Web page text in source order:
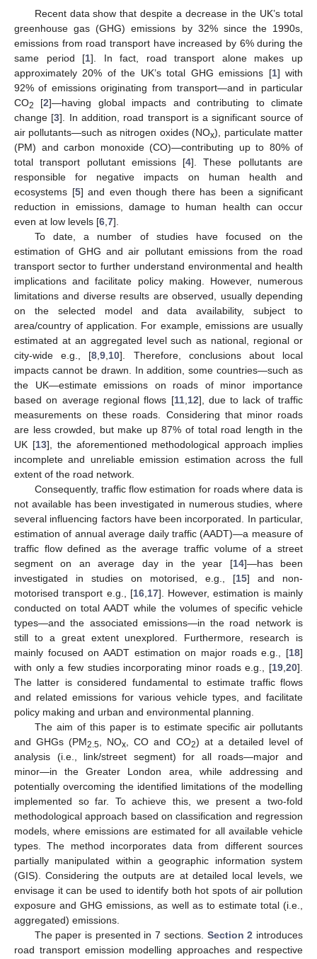
Recent data show that despite a decrease in the UK’s total
greenhouse gas (GHG) emissions by 32% since the 1990s,
emissions from road transport have increased by 6% during the
same period [1]. In fact, road transport alone makes up
approximately 20% of the UK’s total GHG emissions [1] with
92% of emissions originating from transport—and in particular
CO2 [2]—having global impacts and contributing to climate
change [3]. In addition, road transport is a significant source of
air pollutants—such as nitrogen oxides (NOx), particulate matter
(PM) and carbon monoxide (CO)—contributing up to 80% of
total transport pollutant emissions [4]. These pollutants are
responsible for negative impacts on human health and
ecosystems [5] and even though there has been a significant
reduction in emissions, damage to human health can occur
even at low levels [6 7].
To date, a number of studies have focused on the
estimation of GHG and air pollutant emissions from the road
transport sector to further understand environmental and health
implications and facilitate policy making. However, numerous
limitations and diverse results are observed, usually depending
on the selected model and data availability, subject to
area/country of application. For example, emissions are usually
estimated at an aggregated level such as national, regional or
city-wide e.g., [8 ,9 10]. Therefore, conclusions about local
impacts cannot be drawn. In addition, some countries—such as
the UK—estimate emissions on roads of minor importance
based on average regional flows [11, 12], due to lack of traffic
measurements on these roads. Considering that minor roads
are less crowded, but make up 87% of total road length in the
UK [13], the aforementioned methodological approach implies
incomplete and unreliable emission estimation across the full
extent of the road network.
Consequently, traffic flow estimation for roads where data is
not available has been investigated in numerous studies, where
several influencing factors have been incorporated. In particular,
estimation of annual average daily traffic (AADT)—a measure of
traffic flow defined as the average traffic volume of a street
segment on an average day in the year [14]—has been
investigated in studies on motorised, e.g., [15] and non-
motorised transport e.g., [16, 17]. However, estimation is mainly
conducted on total AADT while the volumes of specific vehicle
types—and the associated emissions—in the road network is
still to a great extent unexplored. Furthermore, research is
mainly focused on AADT estimation on major roads e.g., [18]
with only a few studies incorporating minor roads e.g., [19 20].
The latter is considered fundamental to estimate traffic flows
and related emissions for various vehicle types, and facilitate
policy making and urban and environmental planning.
The aim of this paper is to estimate specific air pollutants
and GHGs (PM2.5 , NOx , CO and CO2) at a detailed level of
analysis (i.e., link/street segment) for all roads—major and
minor—in the Greater London area, while addressing and
potentially overcoming the identified limitations of the modelling
implemented so far. To achieve this, we present a two-fold
methodological approach based on classification and regression
models, where emissions are estimated for all available vehicle
types. The method incorporates data from different sources
partially manipulated within a geographic information system
(GIS). Considering the outputs are at detailed local levels, we
envisage it can be used to identify both hot spots of air pollution
exposure and GHG emissions, as well as to estimate total (i.e.,
aggregated) emissions.
The paper is presented in 7 sections. Section 2 introduces
road transport emission modelling approaches and respective